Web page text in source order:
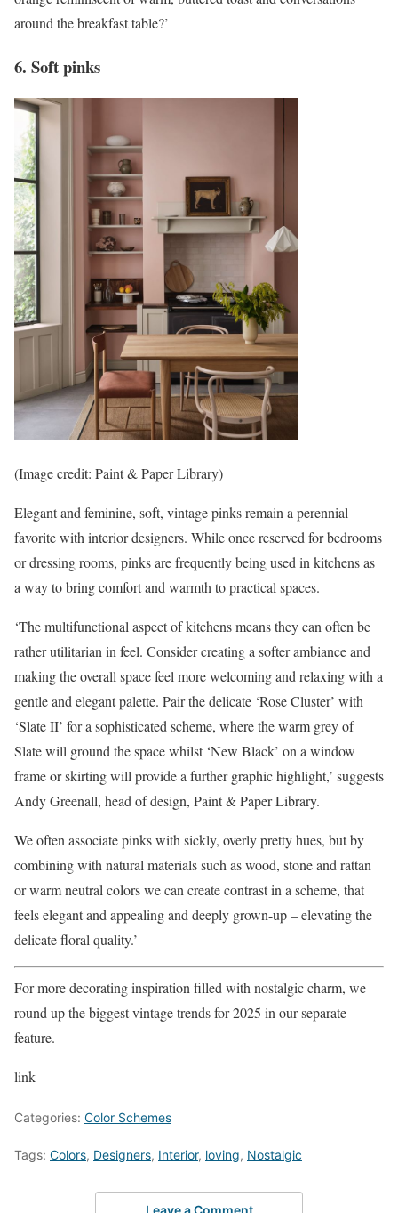
around the breakfast table?’
6. Soft pinks
(Image credit: Paint & Paper Library)
Elegant and feminine, soft, vintage pinks remain a perennial
favorite with interior designers. While once reserved for bedrooms
or dressing rooms, pinks are frequently being used in kitchens as
a way to bring comfort and warmth to practical spaces.
‘The multifunctional aspect of kitchens means they can often be
rather utilitarian in feel. Consider creating a softer ambiance and
making the overall space feel more welcoming and relaxing with a
gentle and elegant palette. Pair the delicate ‘Rose Cluster’ with
‘Slate II’ for a sophisticated scheme, where the warm grey of
Slate will ground the space whilst ‘New Black’ on a window
frame or skirting will provide a further graphic highlight,’ suggests
Andy Greenall, head of design, Paint & Paper Library.
We often associate pinks with sickly, overly pretty hues, but by
combining with natural materials such as wood, stone and rattan
or warm neutral colors we can create contrast in a scheme, that
feels elegant and appealing and deeply grown-up – elevating the
delicate floral quality.’
For more decorating inspiration filled with nostalgic charm, we
round up the biggest vintage trends for 2025 in our separate
feature.
link
Categories: Color Schemes
Tags: Colors, Designers, Interior, loving, Nostalgic